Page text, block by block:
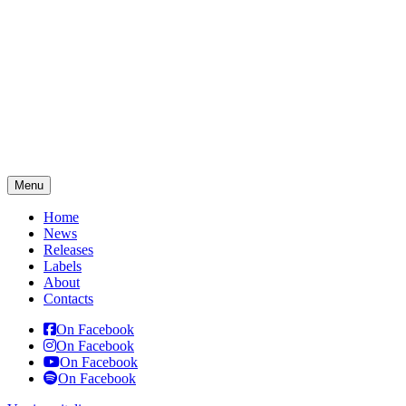
Menu
Home
News
Releases
Labels
About
Contacts
On Facebook
On Facebook
On Facebook
On Facebook